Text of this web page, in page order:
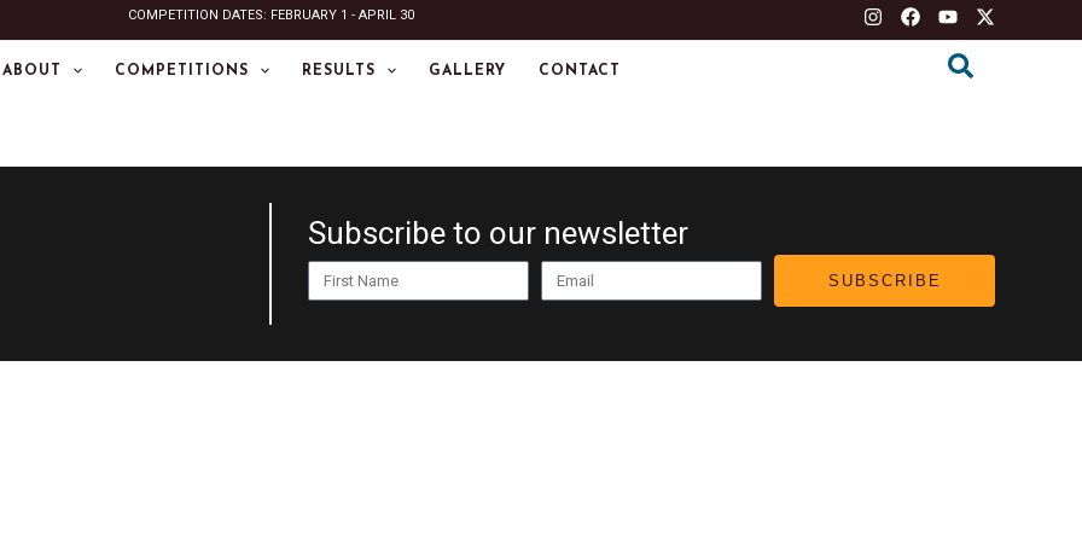
COMPETITION DATES: FEBRUARY 1 - APRIL 30
ABOUT COMPETITIONS RESULTS GALLERY CONTACT
Subscribe to our newsletter
First
Name
Email SUBSCRIBE